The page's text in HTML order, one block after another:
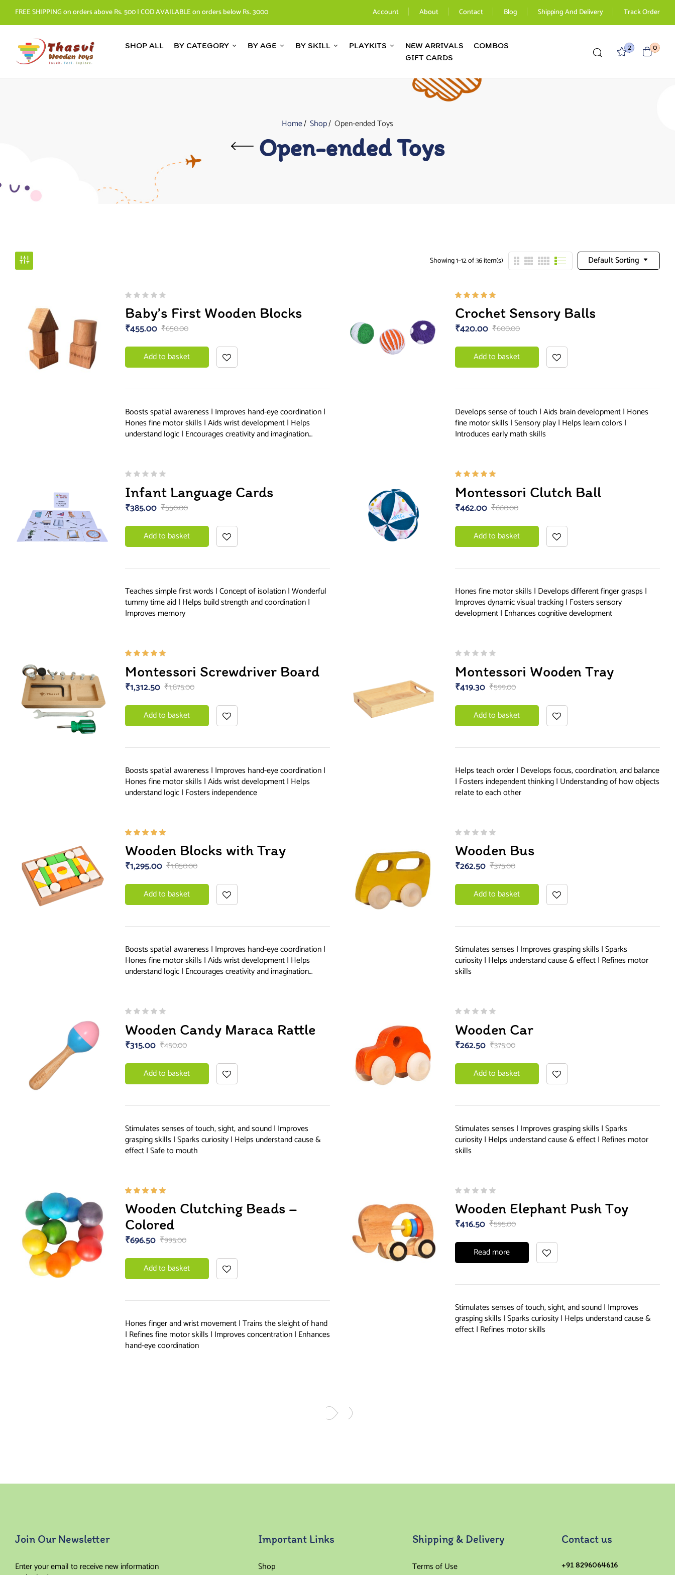
FREE SHIPPING on orders above Rs. 500 | COD AVAILABLE on orders below Rs. 3000 Account About Contact Blog Shipping And Delivery Track Order
SHOP ALL BY CATEGORY BY AGE BY SKILL PLAYKITS NEW ARRIVALS
COMBOS
GIFT CARDS
2 0
Home Shop Open-ended Toys
Open-ended Toys
Default Sorting
Showing 1–12 of 36 item(s)
Baby’s First Wooden Blocks
₹650.00
₹455.00
Add to basket
Boosts spatial awareness | Improves hand-eye coordination |
Hones fine motor skills | Aids wrist development | Helps
understand logic | Encourages creativity and imagination…
5.00out
of 5
Crochet Sensory Balls
₹600.00
₹420.00
Add to basket
Develops sense of touch | Aids brain development | Hones
fine motor skills | Sensory play | Helps learn colors |
Introduces early math skills
Infant Language Cards
₹550.00
₹385.00
Add to basket
Teaches simple first words | Concept of isolation | Wonderful
tummy time aid | Helps build strength and coordination |
Improves memory
5.00out
of 5
Montessori Clutch Ball
₹660.00
₹462.00
Add to basket
Hones fine motor skills | Develops different finger grasps |
Improves dynamic visual tracking | Fosters sensory
development | Enhances cognitive development
5.00out
of 5
Montessori Screwdriver Board
₹1,875.00
₹1,312.50
Add to basket
Boosts spatial awareness | Improves hand-eye coordination |
Hones fine motor skills | Aids wrist development | Helps
understand logic | Fosters independence
Montessori Wooden Tray
₹599.00
₹419.30
Add to basket
Helps teach order | Develops focus, coordination, and balance
| Fosters independent thinking | Understanding of how objects
relate to each other
5.00out
of 5
Wooden Blocks with Tray
₹1,850.00
₹1,295.00
Add to basket
Boosts spatial awareness | Improves hand-eye coordination |
Hones fine motor skills | Aids wrist development | Helps
understand logic | Encourages creativity and imagination…
Wooden Bus
₹375.00
₹262.50
Add to basket
Stimulates senses | Improves grasping skills | Sparks
curiosity | Helps understand cause & effect | Refines motor
skills
Wooden Candy Maraca Rattle
₹450.00
₹315.00
Add to basket
Stimulates senses of touch, sight, and sound | Improves
grasping skills | Sparks curiosity | Helps understand cause &
effect | Safe to mouth
Wooden Car
₹375.00
₹262.50
Add to basket
Stimulates senses | Improves grasping skills | Sparks
curiosity | Helps understand cause & effect | Refines motor
skills
5.00out
of 5
Wooden Clutching Beads –
Colored
₹995.00
₹696.50
Add to basket
Hones finger and wrist movement | Trains the sleight of hand
| Refines fine motor skills | Improves concentration | Enhances
hand-eye coordination
Wooden Elephant Push Toy
₹595.00
₹416.50
Read more
Stimulates senses of touch, sight, and sound | Improves
grasping skills | Sparks curiosity | Helps understand cause &
effect | Refines motor skills
Join Our Newsletter
Enter your email to receive new information
Important Links
Shop
Shipping & Delivery
Terms of Use
Contact us
+91 8296064616